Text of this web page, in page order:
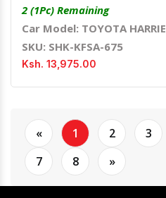
2 (1Pc) Remaining
Car Model: TOYOTA
SKU: SHK-KFSA-675
Ksh. 13,975.00
« 1 2 3
7
8 »